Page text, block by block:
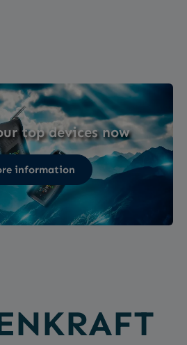
top devices now
information